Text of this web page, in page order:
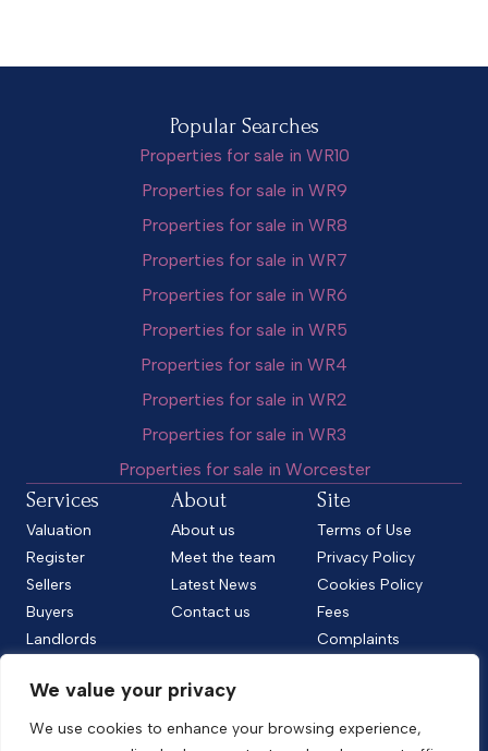
We value your privacy
We use cookies to enhance your browsing experience,
Popular Searches
Properties for sale in WR10
Properties for sale in WR9
Properties for sale in WR8
Properties for sale in WR7
Properties for sale in WR6
Properties for sale in WR5
Properties for sale in WR4
Properties for sale in WR2
Properties for sale in WR3
Properties for sale in Worcester
Follow us
Services
Valuation
Register
Sellers
Buyers
Landlords
About
About us
Meet the team
Latest News
Contact us
Site
Terms of Use
Privacy Policy
Cookies Policy
Fees
Complaints